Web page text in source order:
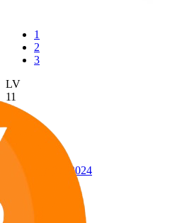
1
2
3
LV
11
Awards
Jun 21, 2024